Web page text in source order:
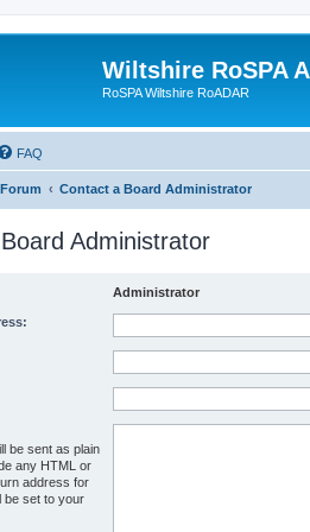
Wiltshire RoSPA
RoSPA Wiltshire RoADAR
FAQ
Forum Contact a Board Administrator
Administrator
Administrator
be sent as plain
any HTML or
address for
be set to your